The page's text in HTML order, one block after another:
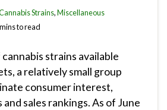
Strains,Miscellaneous
to read
strains available
a relatively small group
consumer interest,
sales rankings. As of June